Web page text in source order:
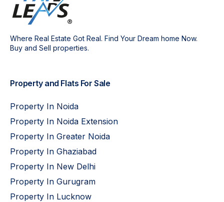
Where Real Estate Got Real. Find Your Dream home Now.
Buy and Sell properties.
Property and Flats For Sale
Property In Noida
Property In Noida Extension
Property In Greater Noida
Property In Ghaziabad
Property In New Delhi
Property In Gurugram
Property In Lucknow